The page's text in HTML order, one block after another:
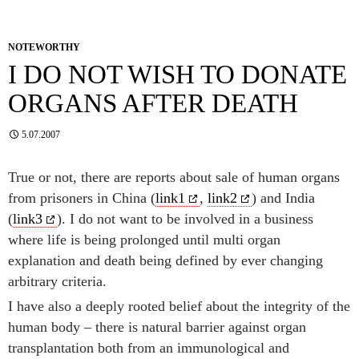
NOTEWORTHY
I DO NOT WISH TO DONATE
ORGANS AFTER DEATH
5.07.2007
True or not, there are reports about sale of human organs
from prisoners in China (link1 , link2
) and India
(link3
). I do not want to be involved in a business
where life is being prolonged until multi organ
explanation and death being defined by ever changing
arbitrary criteria.
I have also a deeply rooted belief about the integrity of the
human body – there is natural barrier against organ
transplantation both from an immunological and